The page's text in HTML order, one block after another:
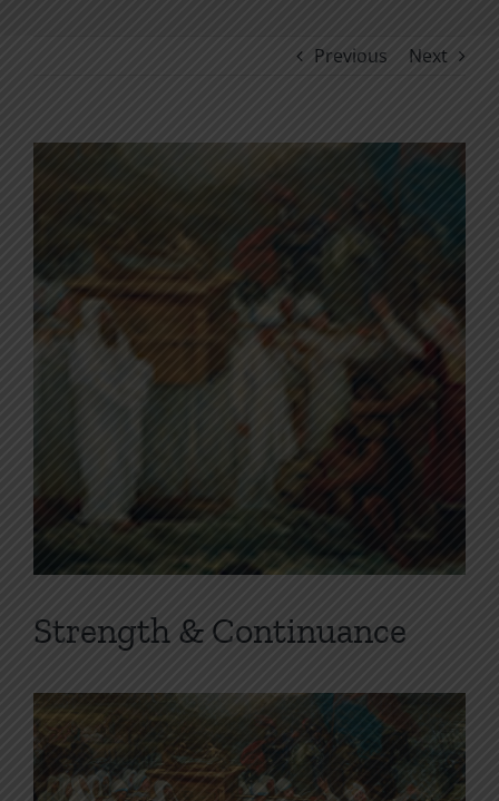
Previous Next
Larger
Image
Strength & Continuance